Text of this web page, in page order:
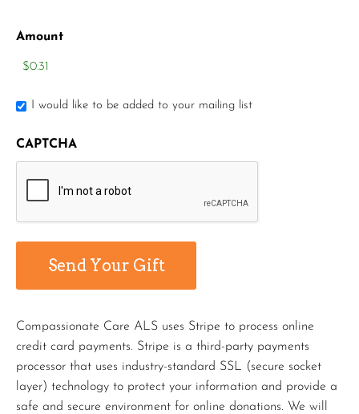
Amount
I would like to be added to your mailing list
CAPTCHA
Compassionate Care ALS uses Stripe to process online
credit card payments. Stripe is a third-party payments
processor that uses industry-standard SSL (secure socket
layer) technology to protect your information and provide a
safe and secure environment for online donations. We will